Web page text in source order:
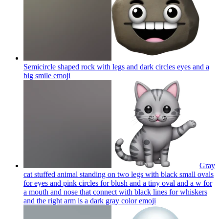
Semicircle shaped rock with legs and dark circles eyes and a
big smile emoji
Gray
cat stuffed animal standing on two legs with black small ovals
for eyes and pink circles for blush and a tiny oval and a w for
a mouth and nose that connect with black lines for whiskers
and the right arm is a dark gray coloremoji